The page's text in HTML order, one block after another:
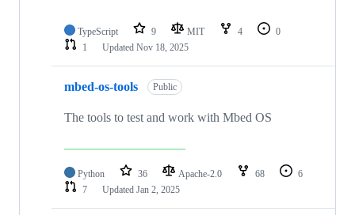
TypeScript 9 MIT 4
0
1
Updated Nov 18, 2025
mbed-os-tools Public
The tools to test and work with Mbed OS
Python 36 Apache-2.0 68
6
7
Updated Jan 2, 2025